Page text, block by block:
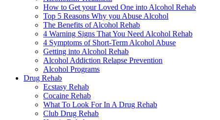
How to Get your Loved One into Alcohol Rehab
Top 5 Reasons Why you Abuse Alcohol
The Benefits of Alcohol Rehab
4 Warning Signs That You Need Alcohol Rehab
4 Symptoms of Short-Term Alcohol Abuse
Getting into Alcohol Rehab
Alcohol Addiction Relapse Prevention
Alcohol Programs
Drug Rehab
Ecstasy Rehab
Cocaine Rehab
What To Look For In A Drug Rehab
Club Drug Rehab